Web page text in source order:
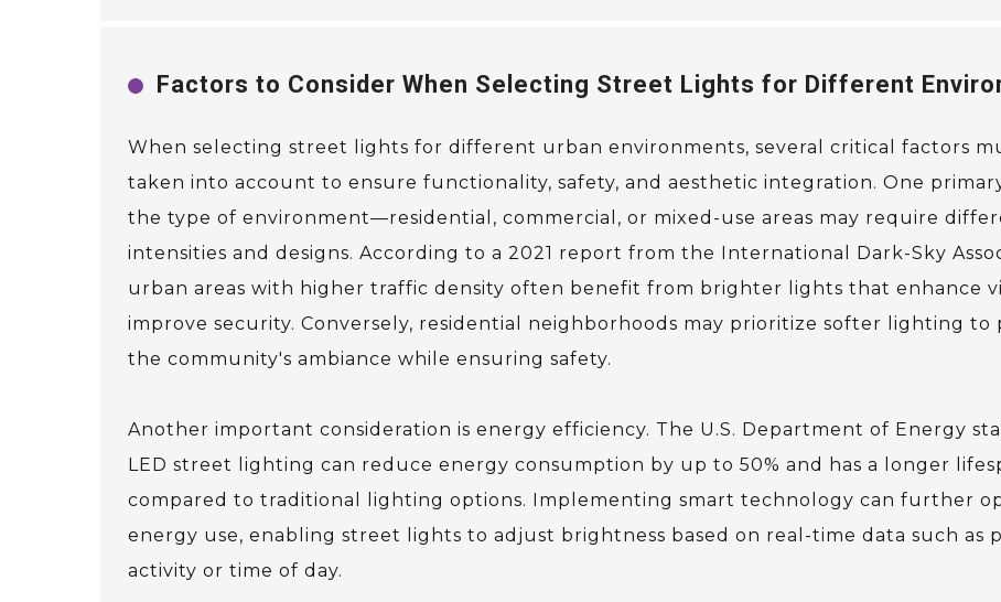
Factors to Consider When Selecting Street Lights for Different
When selecting street lights for different urban environments, several critical factors
taken into account to ensure functionality, safety, and aesthetic integration. One
the type of environment—residential, commercial, or mixed-use areas may require
intensities and designs. According to a 2021 report from the International Dark-Sky
urban areas with higher traffic density often benefit from brighter lights that enhance
improve security. Conversely, residential neighborhoods may prioritize softer lighting to
the community's ambiance while ensuring safety.
Another important consideration is energy efficiency. The U.S. Department of Energy
LED street lighting can reduce energy consumption by up to 50% and has a longer
compared to traditional lighting options. Implementing smart technology can further
energy use, enabling street lights to adjust brightness based on real-time data such as
activity or time of day.